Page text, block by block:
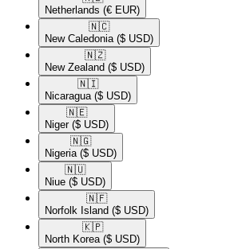
Netherlands (€ EUR)
🇳🇨​
New Caledonia ($ USD)
🇳🇿​
New Zealand ($ USD)
🇳🇮​
Nicaragua ($ USD)
🇳🇪​
Niger ($ USD)
🇳🇬​
Nigeria ($ USD)
🇳🇺​
Niue ($ USD)
🇳🇫​
Norfolk Island ($ USD)
🇰🇵​
North Korea ($ USD)